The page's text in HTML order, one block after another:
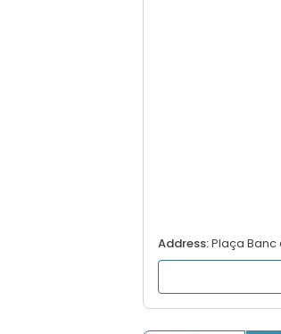
Address:Plaça Banc